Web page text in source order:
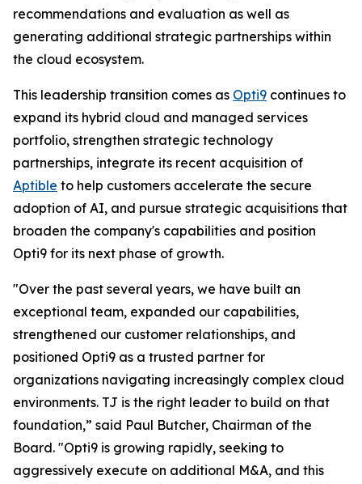
recommendations and evaluation as well as
generating additional strategic partnerships within
the cloud ecosystem.
This leadership transition comes as Opti9 continues to
expand its hybrid cloud and managed services
portfolio, strengthen strategic technology
partnerships, integrate its recent acquisition of
Aptible to help customers accelerate the secure
adoption of AI, and pursue strategic acquisitions that
broaden the company's capabilities and position
Opti9 for its next phase of growth.
"Over the past several years, we have built an
exceptional team, expanded our capabilities,
strengthened our customer relationships, and
positioned Opti9 as a trusted partner for
organizations navigating increasingly complex cloud
environments. TJ is the right leader to build on that
foundation,” said Paul Butcher, Chairman of the
Board. "Opti9 is growing rapidly, seeking to
aggressively execute on additional M&A, and this